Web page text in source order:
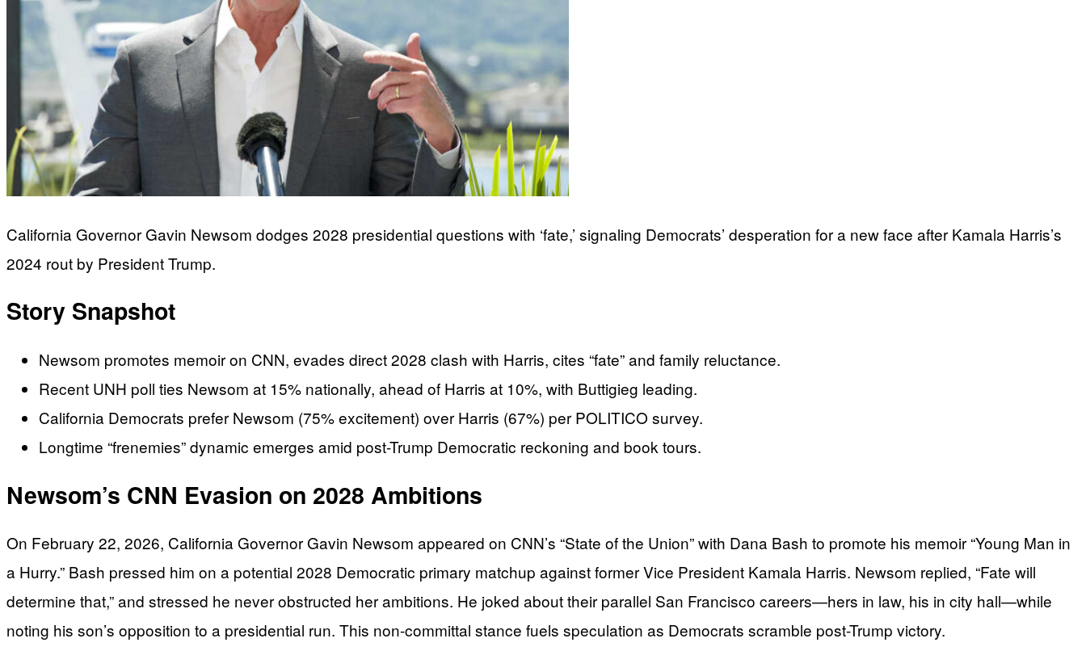
California Governor Gavin Newsom dodges 2028 presidential questions with ‘fate,’ signaling Democrats’ desperation for a new face after Kamala Harris’s
2024 rout by President Trump.
Story Snapshot
Newsom promotes memoir on CNN, evades direct 2028 clash with Harris, cites “fate” and family reluctance.
Recent UNH poll ties Newsom at 15% nationally, ahead of Harris at 10%, with Buttigieg leading.
California Democrats prefer Newsom (75% excitement) over Harris (67%) per POLITICO survey.
Longtime “frenemies” dynamic emerges amid post-Trump Democratic reckoning and book tours.
Newsom’s CNN Evasion on 2028 Ambitions
On February 22, 2026, California Governor Gavin Newsom appeared on CNN’s “State of the Union” with Dana Bash to promote his memoir “Young Man in
a Hurry.” Bash pressed him on a potential 2028 Democratic primary matchup against former Vice President Kamala Harris. Newsom replied, “Fate will
determine that,” and stressed he never obstructed her ambitions. He joked about their parallel San Francisco careers—hers in law, his in city hall—while
noting his son’s opposition to a presidential run. This non-committal stance fuels speculation as Democrats scramble post-Trump victory.